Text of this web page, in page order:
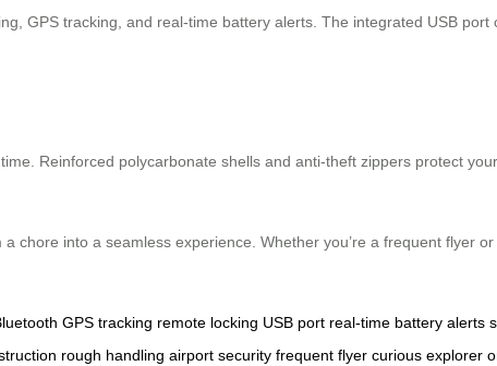
GPS tracking, and real-time battery alerts. The integrated USB port
Reinforced polycarbonate shells and anti-theft zippers protect
chore into a seamless experience. Whether you’re a frequent flyer
GPS tracking remote locking USB port real-time battery alerts
rough handling airport security frequent flyer curious explorer